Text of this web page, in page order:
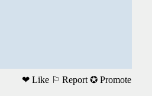
❤ Like ⚐ Report ✪ Promote